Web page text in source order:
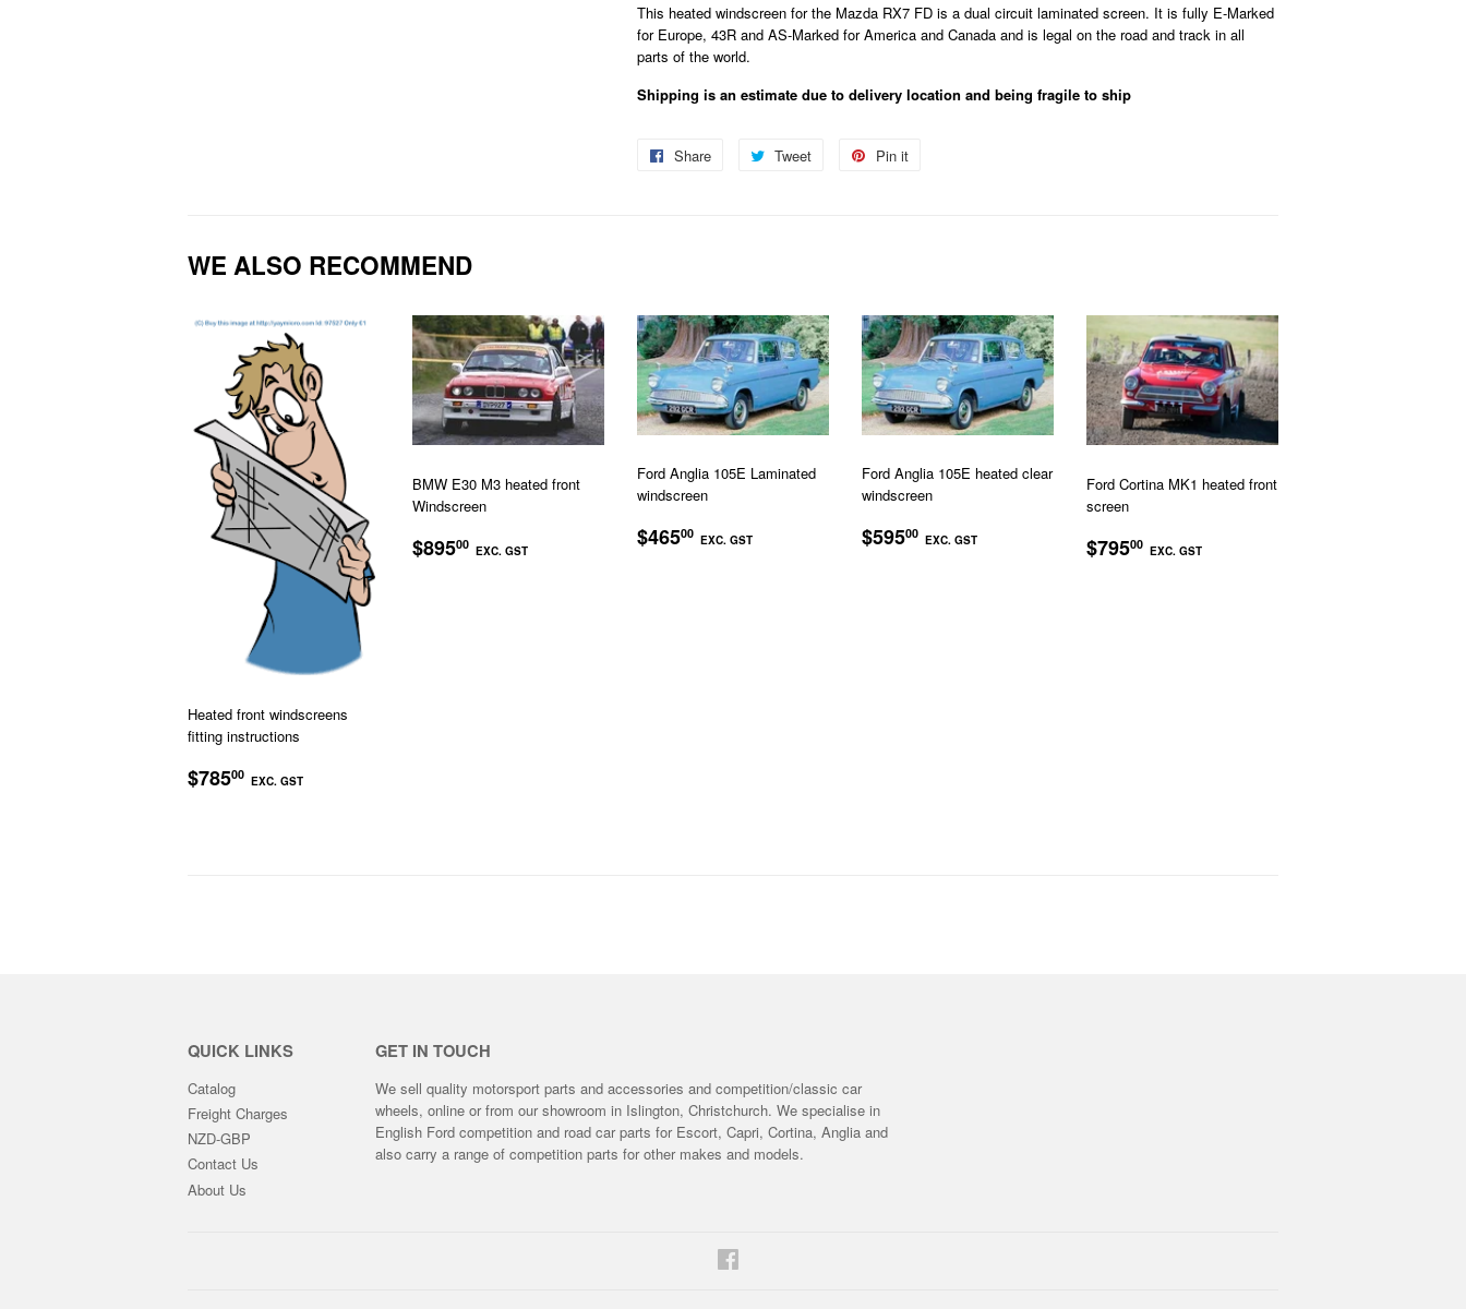
This heated windscreen for the Mazda RX7 FD is a dual circuit laminated screen. It is fully E-Marked
for Europe, 43R and AS-Marked for America and Canada and is legal on the road and track in all
parts of the world.
Shipping is an estimate due to delivery location and being fragile to ship
Share
Share
Tweet
Tweet
Pin it
WE ALSO RECOMMEND
Heated front windscreens
fitting instructions
REGULAR
PRICE
$78500 EXC. GST
BMW E30 M3 heated front
Windscreen
REGULAR
PRICE
$89500 EXC. GST
Ford Anglia 105E Laminated
windscreen
REGULAR
PRICE
$46500 EXC. GST
Ford Anglia 105E heated clear
windscreen
REGULAR
PRICE
$59500 EXC. GST
Ford Cortina MK1 heated front
screen
REGULAR
PRICE
$79500 EXC. GST
QUICK LINKS
Catalog
Freight Charges
NZD-GBP
Contact Us
About Us
GET IN TOUCH
We sell quality motorsport parts and accessories and competition/classic car
wheels, online or from our showroom in Islington, Christchurch. We specialise in
English Ford competition and road car parts for Escort, Capri, Cortina, Anglia and
also carry a range of competition parts for other makes and models.